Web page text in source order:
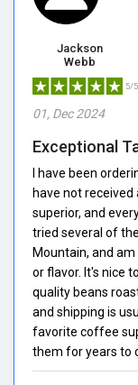
Jackson
Webb
5/
01, Dec 2024
Exceptional
I have been
have not received
superior, and
tried several of
Mountain, and
or flavor. It's nice
quality beans
and shipping is
favorite coffee
them for years to